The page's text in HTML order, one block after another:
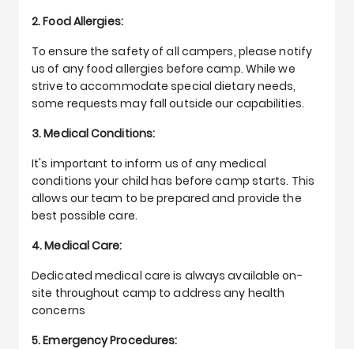
2. Food Allergies:
To ensure the safety of all campers, please notify
us of any food allergies before camp. While we
strive to accommodate special dietary needs,
some requests may fall outside our capabilities.
3. Medical Conditions:
It's important to inform us of any medical
conditions your child has before camp starts. This
allows our team to be prepared and provide the
best possible care.
4. Medical Care:
Dedicated medical care is always available on-
site throughout camp to address any health
concerns
5. Emergency Procedures: